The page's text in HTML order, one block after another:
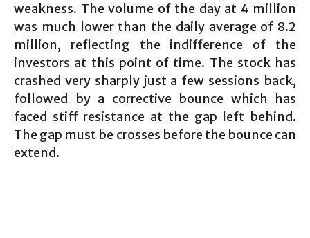
weakness. The volume of the day at 4 million
was much lower than the daily average of 8.2
million, reflecting the indifference of the
investors at this point of time. The stock has
crashed very sharply just a few sessions back,
followed by a corrective bounce which has
faced stiff resistance at the gap left behind.
The gap must be crosses before the bounce can
extend.